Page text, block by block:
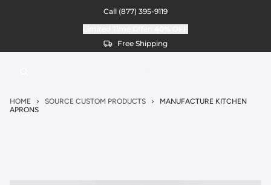
Call (877) 395-9119
Free Shipping
HOME SOURCE CUSTOM PRODUCTS
MANUFACTURE KITCHEN
APRONS